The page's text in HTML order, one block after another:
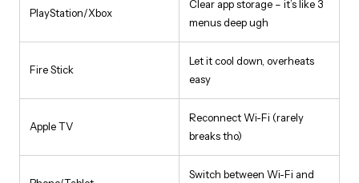
PlayStation/Xbox
Clear app storage – it’s like 3
menus deep ugh
Fire Stick
Let it cool down, overheats
easy
Apple TV
Reconnect Wi-Fi (rarely
breaks tho)
Switch between Wi-Fi and